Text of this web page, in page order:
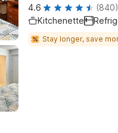
4.6
(840)
Kitchenette
Stay longer, save